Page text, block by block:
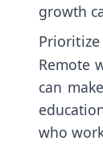
growth
Remote
can
who